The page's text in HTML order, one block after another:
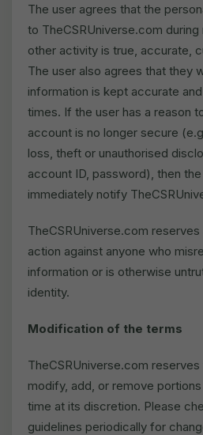
The user agrees that the
to TheCSRUniverse.com
other activity is true, accurate,
The user also agrees that they
information is kept accurate
times. If the user has a reason
account is no longer secure
loss, theft or unauthorised
account ID, password), then
immediately notify
TheCSRUniverse.com
action against anyone who
information or is otherwise
identity.
Modification of the terms
TheCSRUniverse.com
modify, add, or remove
time at its discretion. Please
guidelines periodically for